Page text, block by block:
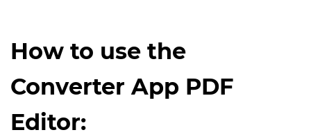
How to use the
Converter App PDF
Editor: